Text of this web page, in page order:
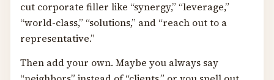
cut corporate filler like “synergy,” “leverage,”
“world-class,” “solutions,” and “reach out to a
representative.”
Then add your own. Maybe you always say